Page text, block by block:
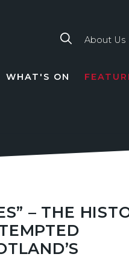
About Us
WHAT'S ON
– THE